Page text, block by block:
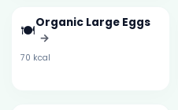
🍽️Organic Large Eggs
→
70 kcal